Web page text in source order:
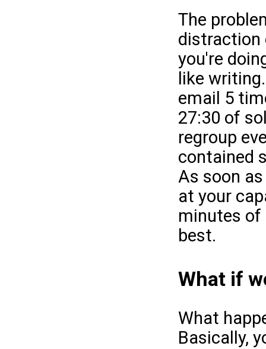
The
distraction
you're
like
email 5
27:30 of
regroup
contained
As soon
at your
minutes of
best.
What if
What
Basically,